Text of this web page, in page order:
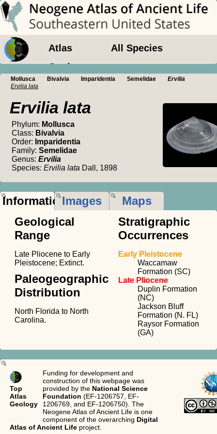
Atlas
All Species
Geology
Mollusca Bivalvia Imparidentia Semelidae
Ervilia
Ervilia lata
Ervilia lata
Phylum: Mollusca
Class: Bivalvia
Order: Imparidentia
Family: Semelidae
Genus: Ervilia
Species: Ervilia lata Dall, 1898
InformationImages
Maps
Geological
Range
Late Pliocene to Early
Pleistocene; Extinct.
Paleogeographic
Distribution
North Florida to North
Carolina.
Stratigraphic
Occurrences
Early Pleistocene
Waccamaw
Formation (SC)
Late Pliocene
Duplin Formation
(NC)
Jackson Bluff
Formation (N. FL)
Raysor Formation
(GA)
Top
Atlas
Geology
Funding for development and
construction of this webpage was
provided by the National Science
Foundation (EF-1206757, EF-
1206769, and EF-1206750). The
Neogene Atlas of Ancient Life is one
component of the overarching Digital
Atlas of Ancient Life project.